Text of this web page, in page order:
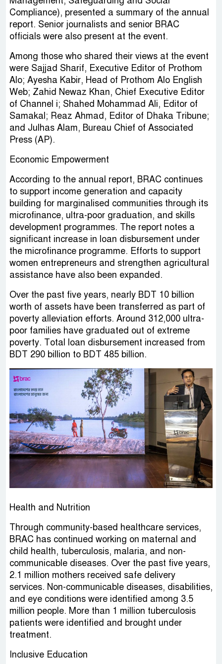
Compliance), presented a summary of the annual
report. Senior journalists and senior BRAC
officials were also present at the event.
Among those who shared their views at the event
were Sajjad Sharif, Executive Editor of Prothom
Alo; Ayesha Kabir, Head of Prothom Alo English
Web; Zahid Newaz Khan, Chief Executive Editor
of Channel i; Shahed Mohammad Ali, Editor of
Samakal; Reaz Ahmad, Editor of Dhaka Tribune;
and Julhas Alam, Bureau Chief of Associated
Press (AP).
Economic Empowerment
According to the annual report, BRAC continues
to support income generation and capacity
building for marginalised communities through its
microfinance, ultra-poor graduation, and skills
development programmes. The report notes a
significant increase in loan disbursement under
the microfinance programme. Efforts to support
women entrepreneurs and strengthen agricultural
assistance have also been expanded.
Over the past five years, nearly BDT 10 billion
worth of assets have been transferred as part of
poverty alleviation efforts. Around 312,000 ultra-
poor families have graduated out of extreme
poverty. Total loan disbursement increased from
BDT 290 billion to BDT 485 billion.
Health and Nutrition
Through community-based healthcare services,
BRAC has continued working on maternal and
child health, tuberculosis, malaria, and non-
communicable diseases. Over the past five years,
2.1 million mothers received safe delivery
services. Non-communicable diseases, disabilities,
and eye conditions were identified among 3.5
million people. More than 1 million tuberculosis
patients were identified and brought under
treatment.
Inclusive Education